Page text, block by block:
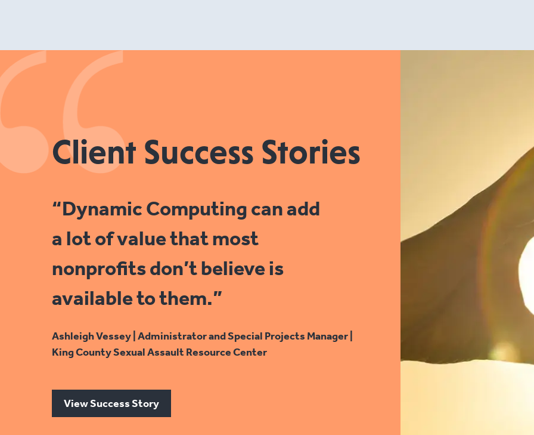
Client Success Stories
“Dynamic Computing can add
a lot of value that most
nonprofits don’t believe is
available to them.”
Ashleigh Vessey | Administrator and Special Projects Manager |
King County Sexual Assault Resource Center
View Success Story